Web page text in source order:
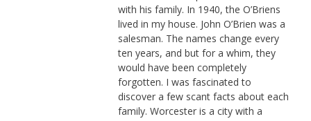
with his family. In 1940, the O’Briens
lived in my house. John O’Brien was a
salesman. The names change every
ten years, and but for a whim, they
would have been completely
forgotten. I was fascinated to
discover a few scant facts about each
family. Worcester is a city with a